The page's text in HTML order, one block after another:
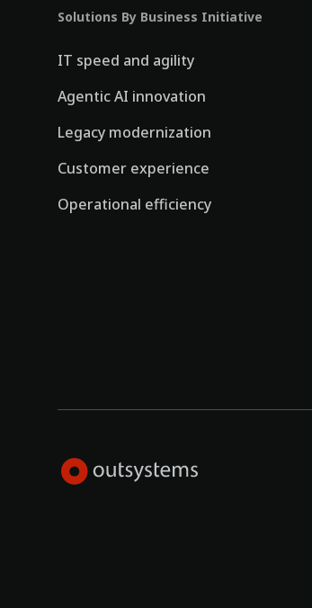
Solutions By Business Initiative
IT speed and agility
Agentic AI innovation
Legacy modernization
Customer experience
Operational efficiency